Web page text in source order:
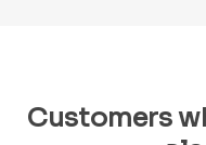
Customers